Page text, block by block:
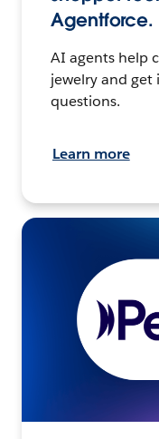
Agentforce.
AI agents help
jewelry and get
questions.
Learn more